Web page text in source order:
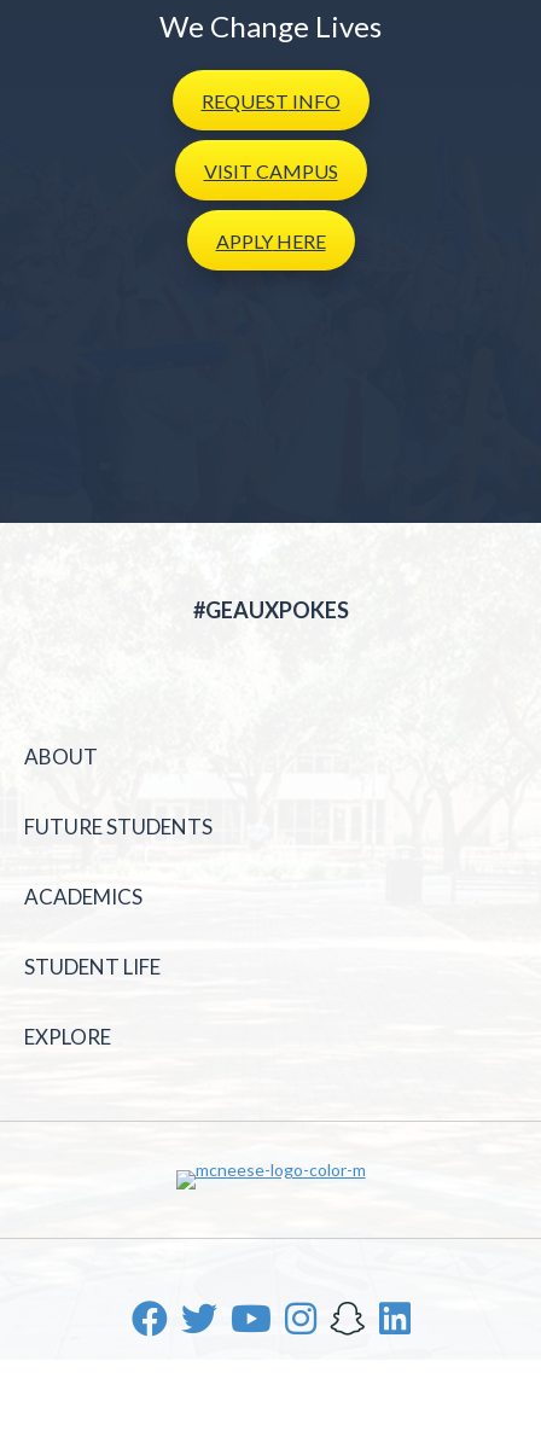
We Change Lives
REQUEST INFO
VISIT CAMPUS
APPLYHERE
#GEAUXPOKES
ABOUT
FUTURE STUDENTS
ACADEMICS
STUDENT LIFE
EXPLORE